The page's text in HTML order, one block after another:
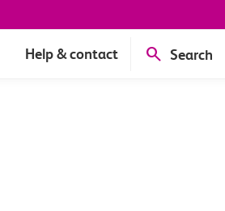
Help & contact Search